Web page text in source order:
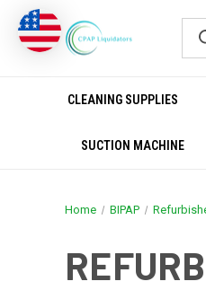
CLEANING SUPPLIES
SUCTION MACHINE
Home BIPAP